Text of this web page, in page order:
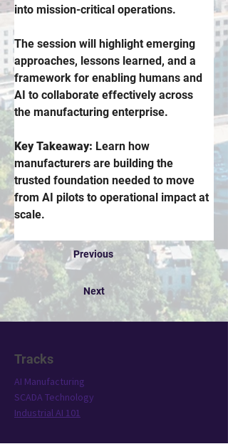
into mission-critical operations.
The session will highlight emerging
approaches, lessons learned, and a
framework for enabling humans and
AI to collaborate effectively across
the manufacturing enterprise.
Key Takeaway: Learn how
manufacturers are building the
trusted foundation needed to move
from AI pilots to operational impact at
scale.
Previous
Next
Tracks
AI Manufacturing
SCADA Technology
Industrial AI 101